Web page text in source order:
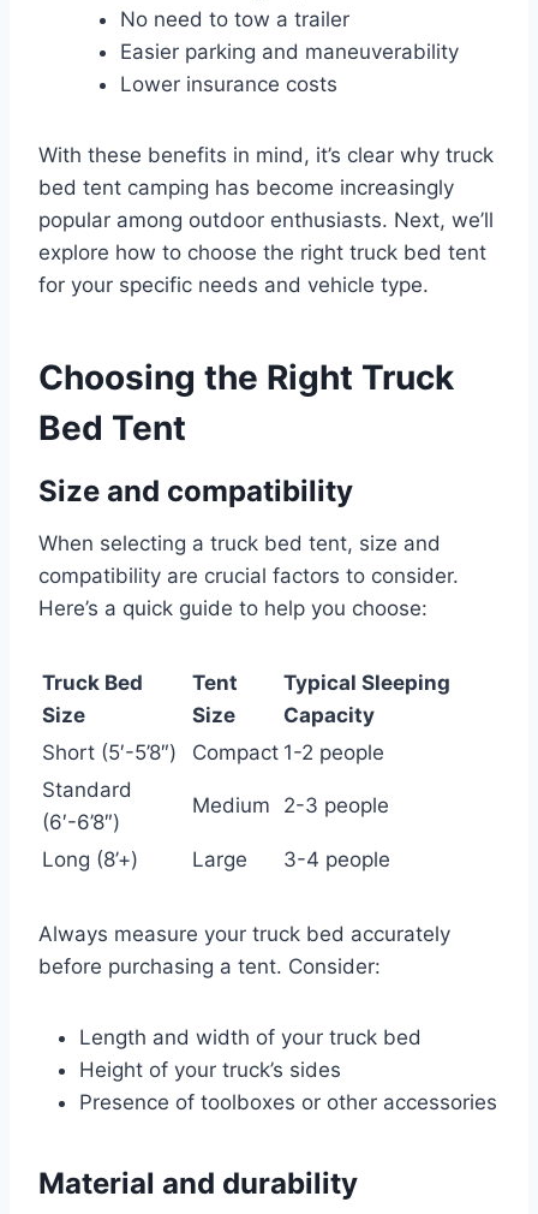
No need to tow a trailer
Easier parking and maneuverability
Lower insurance costs
With these benefits in mind, it’s clear why truck
bed tent camping has become increasingly
popular among outdoor enthusiasts. Next, we’ll
explore how to choose the right truck bed tent
for your specific needs and vehicle type.
Choosing the Right Truck
Bed Tent
Size and compatibility
When selecting a truck bed tent, size and
compatibility are crucial factors to consider.
Here’s a quick guide to help you choose:
Truck Bed
Size
Tent
Size
Typical Sleeping
Capacity
Short (5′-5’8″)
Compact 1-2 people
Standard
(6′-6’8″)
Medium 2-3 people
Long (8’+) Large 3-4 people
Always measure your truck bed accurately
before purchasing a tent. Consider:
Length and width of your truck bed
Height of your truck’s sides
Presence of toolboxes or other accessories
Material and durability